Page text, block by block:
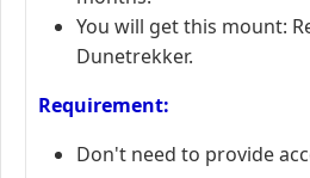
You will get this mount:
Dunetrekker.
Requirement:
Don't need to provide